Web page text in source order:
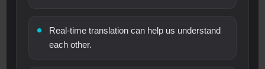
Real-time translation can help us understand
each other.